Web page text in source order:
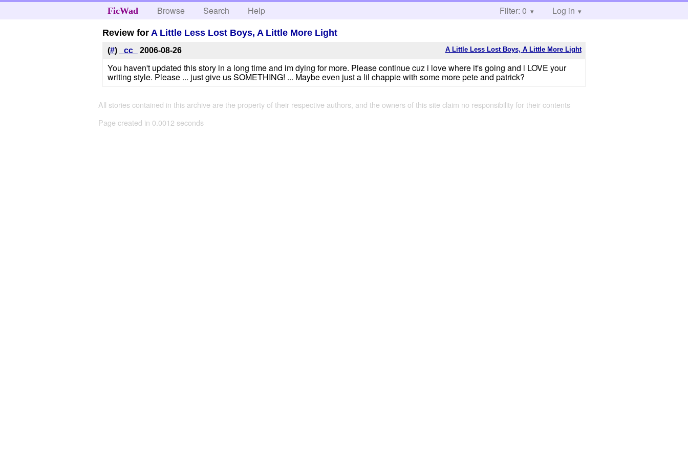
FicWad Browse Search Help Filter: 0 Log in
Review for A Little Less Lost Boys, A Little More Light
A Little Less Lost Boys, A Little More Light
(#) _cc_ 2006-08-26
You haven't updated this story in a long time and im dying for more. Please continue cuz i love where it's going and i LOVE your
writing style. Please ... just give us SOMETHING! ... Maybe even just a lil chappie with some more pete and patrick?
All stories contained in this archive are the property of their respective authors, and the owners of this site claim no responsibility for their contents
Page created in 0.0012 seconds